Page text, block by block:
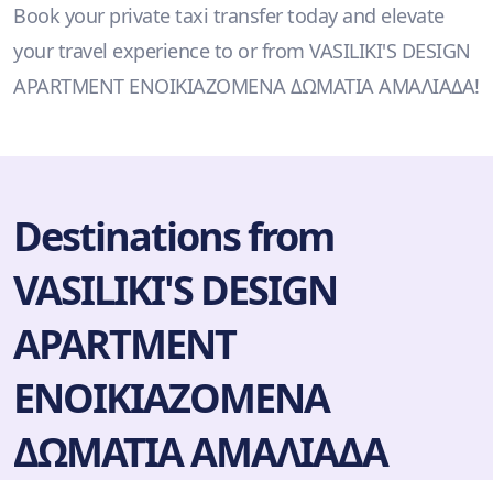
Book your private taxi transfer today and elevate
your travel experience to or from VASILIKI'S DESIGN
APARTMENT ΕΝΟΙΚΙΑΖΟΜΕΝΑ ΔΩΜΑΤΙΑ ΑΜΑΛΙΑΔΑ!
Destinations from
VASILIKI'S DESIGN
APARTMENT
ΕΝΟΙΚΙΑΖΟΜΕΝΑ
ΔΩΜΑΤΙΑ ΑΜΑΛΙΑΔΑ